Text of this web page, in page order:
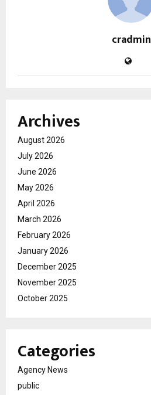
cradmin
Archives
August 2026
July 2026
June 2026
May 2026
April 2026
March 2026
February 2026
January 2026
December 2025
November 2025
October 2025
Categories
Agency News
public